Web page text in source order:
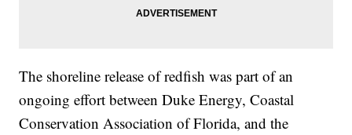
The shoreline release of redfish was part of an
ongoing effort between Duke Energy, Coastal
Conservation Association of Florida, and the